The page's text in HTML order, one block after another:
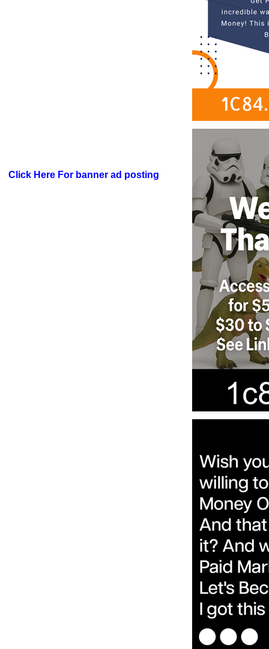
Click Here For banner ad posting